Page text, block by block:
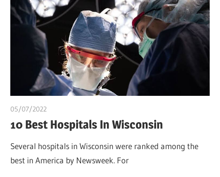
05/07/2022
10 Best Hospitals In Wisconsin
Several hospitals in Wisconsin were ranked among the
best in America by Newsweek. For